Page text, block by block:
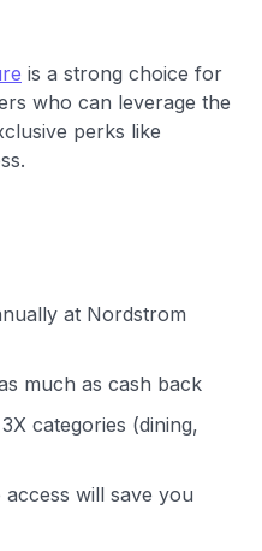
is a strong choice for
who can leverage the
perks like
at Nordstrom
much as cash back
categories (dining,
will save you